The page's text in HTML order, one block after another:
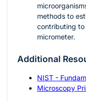
methods to
contributing to
micrometer.
Additional
NIST -
Microscopy